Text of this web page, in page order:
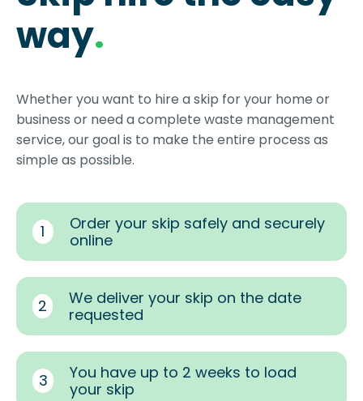
way.
Whether you want to hire a skip for your home or
business or need a complete waste management
service, our goal is to make the entire process as
simple as possible.
1
Order your skip safely and securely
online
2
We deliver your skip on the date
requested
3
You have up to 2 weeks to load
your skip